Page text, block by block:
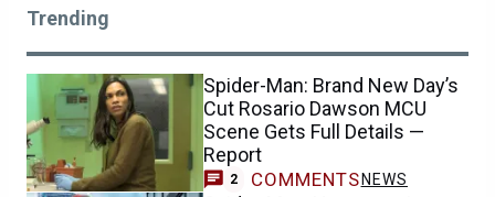
Trending
Spider-Man: Brand New Day’s
Cut Rosario Dawson MCU
Scene Gets Full Details —
Report
2 COMMENTS NEWS